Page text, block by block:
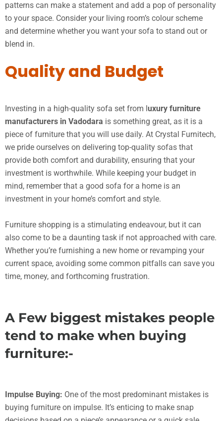
patterns can make a statement and add a pop of personality
to your space. Consider your living room’s colour scheme
and determine whether you want your sofa to stand out or
blend in.
Quality and Budget
Investing in a high-quality sofa set from luxury furniture
manufacturers in Vadodara is something great, as it is a
piece of furniture that you will use daily. At Crystal Furnitech,
we pride ourselves on delivering top-quality sofas that
provide both comfort and durability, ensuring that your
investment is worthwhile. While keeping your budget in
mind, remember that a good sofa for a home is an
investment in your home’s comfort and style.
Furniture shopping is a stimulating endeavour, but it can
also come to be a daunting task if not approached with care.
Whether you’re furnishing a new home or revamping your
current space, avoiding some common pitfalls can save you
time, money, and forthcoming frustration.
A Few biggest mistakes people
tend to make when buying
furniture:-
Impulse Buying: One of the most predominant mistakes is
buying furniture on impulse. It’s enticing to make snap